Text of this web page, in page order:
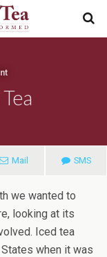
Mail SMS
we wanted to
looking at its
Iced tea
when it was